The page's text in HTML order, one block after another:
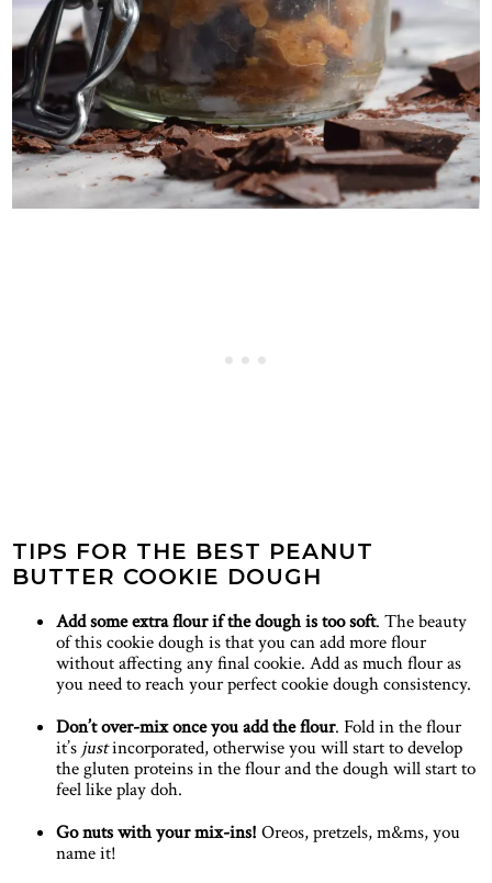
TIPS FOR THE BEST PEANUT
BUTTER COOKIE DOUGH
Add some extra flour if the dough is too soft. The beauty
of this cookie dough is that you can add more flour
without affecting any final cookie. Add as much flour as
you need to reach your perfect cookie dough consistency.
Don’t over-mix once you add the flour. Fold in the flour
it’s justincorporated, otherwise you will start to develop
the gluten proteins in the flour and the dough will start to
feel like play doh.
Go nuts with your mix-ins! Oreos, pretzels, m&ms, you
name it!